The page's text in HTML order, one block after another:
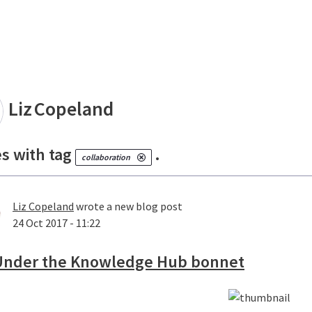
LizCopeland
with tag collaboration .
Liz Copeland wrote a new blog post
24 Oct 2017 - 11:22
the Knowledge Hub bonnet